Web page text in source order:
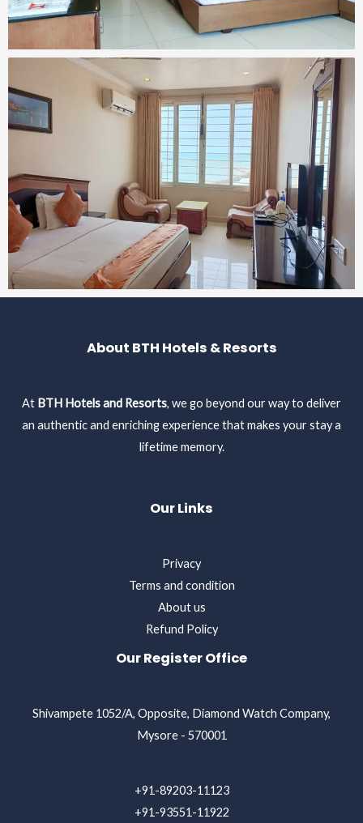
About BTH Hotels & Resorts
At BTH Hotels and Resorts, we go beyond our way to deliver
an authentic and enriching experience that makes your stay a
lifetime memory.
Our Links
Privacy
Terms and condition
About us
Refund Policy
Our Register Office
Shivampete 1052/A, Opposite, Diamond Watch Company,
Mysore - 570001
+91-89203-11123
+91-93551-11922